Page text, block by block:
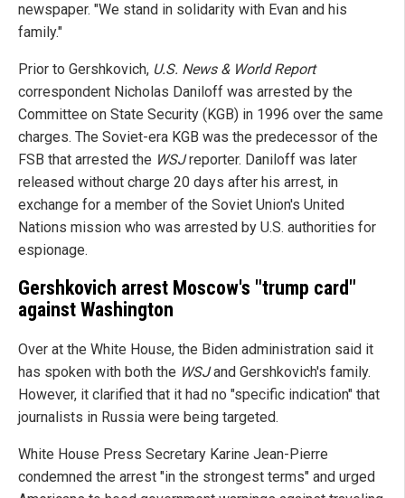
newspaper. "We stand in solidarity with Evan and his
family."
Prior to Gershkovich, U.S. News & World Report
correspondent Nicholas Daniloff was arrested by the
Committee on State Security (KGB) in 1996 over the same
charges. The Soviet-era KGB was the predecessor of the
FSB that arrested the WSJreporter. Daniloff was later
released without charge 20 days after his arrest, in
exchange for a member of the Soviet Union's United
Nations mission who was arrested by U.S. authorities for
espionage.
Gershkovich arrest Moscow's "trump card"
against Washington
Over at the White House, the Biden administration said it
has spoken with both the WSJand Gershkovich's family.
However, it clarified that it had no "specific indication" that
journalists in Russia were being targeted.
White House Press Secretary Karine Jean-Pierre
condemned the arrest "in the strongest terms" and urged